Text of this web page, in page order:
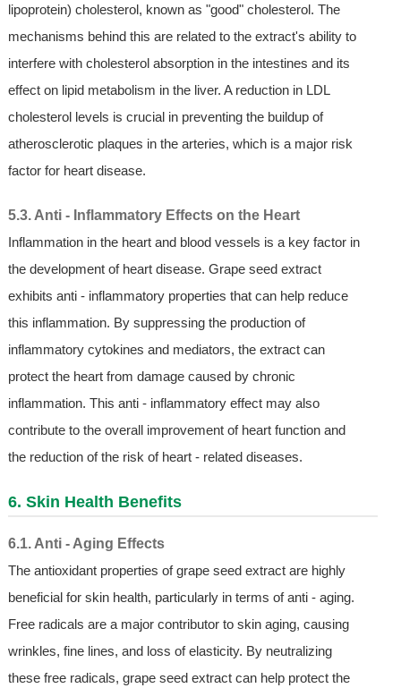
lipoprotein) cholesterol, known as "good" cholesterol. The
mechanisms behind this are related to the extract's ability to
interfere with cholesterol absorption in the intestines and its
effect on lipid metabolism in the liver. A reduction in LDL
cholesterol levels is crucial in preventing the buildup of
atherosclerotic plaques in the arteries, which is a major risk
factor for heart disease.
5.3. Anti - Inflammatory Effects on the Heart
Inflammation in the heart and blood vessels is a key factor in
the development of heart disease. Grape seed extract
exhibits anti - inflammatory properties that can help reduce
this inflammation. By suppressing the production of
inflammatory cytokines and mediators, the extract can
protect the heart from damage caused by chronic
inflammation. This anti - inflammatory effect may also
contribute to the overall improvement of heart function and
the reduction of the risk of heart - related diseases.
6. Skin Health Benefits
6.1. Anti - Aging Effects
The antioxidant properties of grape seed extract are highly
beneficial for skin health, particularly in terms of anti - aging.
Free radicals are a major contributor to skin aging, causing
wrinkles, fine lines, and loss of elasticity. By neutralizing
these free radicals, grape seed extract can help protect the